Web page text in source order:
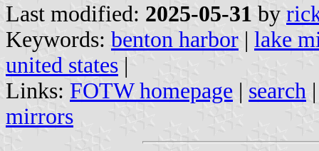
Last modified: 2025-05-31 by
Keywords: benton harbor | lake
united states |
Links: FOTW homepage | search
mirrors